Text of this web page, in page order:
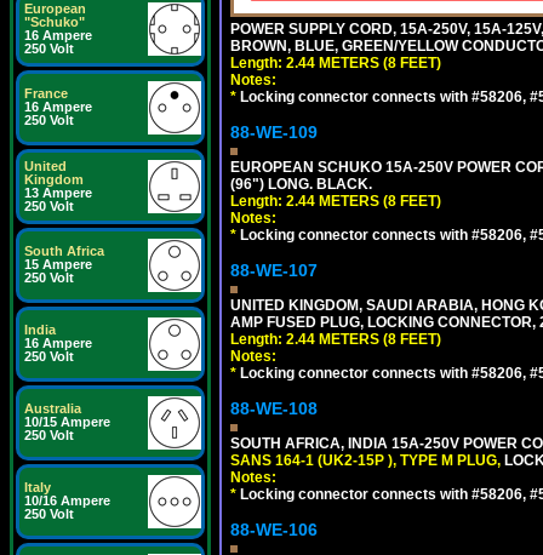
European
"Schuko"
16 Ampere
250 Volt
France
16 Ampere
250 Volt
United
Kingdom
13 Ampere
250 Volt
South Africa
15 Ampere
250 Volt
India
16 Ampere
250 Volt
Australia
10/15 Ampere
250 Volt
Italy
10/16 Ampere
250 Volt
POWER SUPPLY CORD, 15A-250V, 15A-
BROWN, BLUE, GREEN/YELLOW
Length: 2.44 METERS (8 FEET)
Notes:
* Locking connector connects with #58206,
88-WE-109
EUROPEAN SCHUKO 15A-250V POWER
(96") LONG. BLACK.
Length: 2.44 METERS (8 FEET)
Notes:
* Locking connector connects with #58206,
88-WE-107
UNITED KINGDOM, SAUDI ARABIA, HONG
AMP FUSED PLUG, LOCKING
Length: 2.44 METERS (8 FEET)
Notes:
* Locking connector connects with #58206,
88-WE-108
SOUTH AFRICA, INDIA 15A-250V POWER
SANS 164-1 (UK2-15P ), TYPE M PLUG,
Notes:
* Locking connector connects with #58206,
88-WE-106